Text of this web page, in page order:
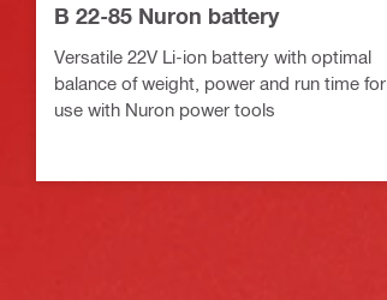
B 22-85 Nuron battery
Versatile 22V Li-ion battery with optimal
balance of weight, power and run time for
use with Nuron power tools